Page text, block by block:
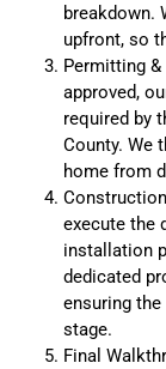
breakdown.
upfront, so
Permitting
approved,
required by
County. We
home from
execute the
installation
dedicated
ensuring
stage.
Final